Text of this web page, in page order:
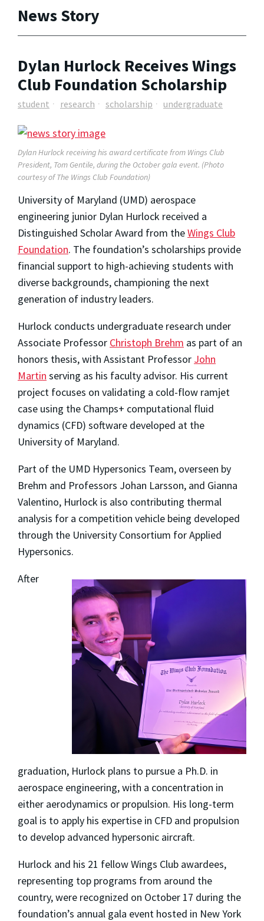
News Story
Dylan Hurlock Receives Wings
Club Foundation Scholarship
student research scholarship undergraduate
Dylan Hurlock receiving his award certificate from Wings Club
President, Tom Gentile, during the October gala event. (Photo
courtesy of The Wings Club Foundation)
University of Maryland (UMD) aerospace
engineering junior Dylan Hurlock received a
Distinguished Scholar Award from theWings Club
Foundation. The foundation’s scholarships provide
financial support to high-achieving students with
diverse backgrounds, championing the next
generation of industry leaders.
Hurlock conducts undergraduate research under
Associate Professor Christoph Brehm as part of an
honors thesis, with Assistant Professor John
Martin serving as his faculty advisor. His current
project focuses on validating a cold-flow ramjet
case using the Champs+ computational fluid
dynamics (CFD) software developed at the
University of Maryland.
Part of the UMD Hypersonics Team, overseen by
Brehm and Professors Johan Larsson, and Gianna
Valentino, Hurlock is also contributing thermal
analysis for a competition vehicle being developed
through the University Consortium for Applied
Hypersonics.
After
graduation, Hurlock plans to pursue a Ph.D. in
aerospace engineering, with a concentration in
either aerodynamics or propulsion. His long-term
goal is to apply his expertise in CFD and propulsion
to develop advanced hypersonic aircraft.
Hurlock and his 21 fellow Wings Club awardees,
representing top programs from around the
country, were recognized on October 17 during the
foundation’s annual gala event hosted in New York